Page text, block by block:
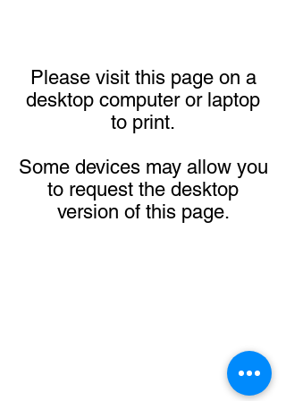
Please visit this page on a
desktop computer or laptop
to print.
Some devices may allow you
to request the desktop
version of this page.